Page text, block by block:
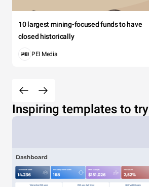
10 largest mining-focused funds to have
closed historically
PEI Media
Inspiring templates to try